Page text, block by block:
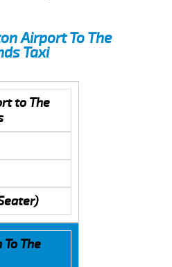
Airport To The
Taxi
to The
The